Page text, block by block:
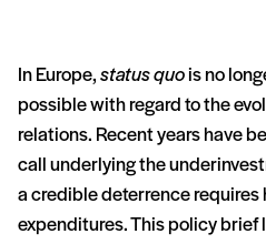
In Europe, status quois no
possible with regard to the
relations. Recent years have
call underlying the
a credible deterrence requires
expenditures. This policy brief